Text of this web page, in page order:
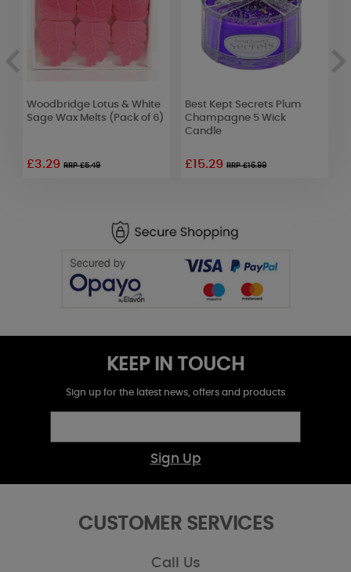
Woodbridge Lotus & White
Sage Wax Melts (Pack of 6)
£3.29RRP £5.49
Best Kept Secrets Plum
Champagne 5 Wick
Candle
£15.29RRP £16.99
KEEP IN TOUCH
Sign up for the latest news, offers and products
Sign Up
CUSTOMER SERVICES
Call Us